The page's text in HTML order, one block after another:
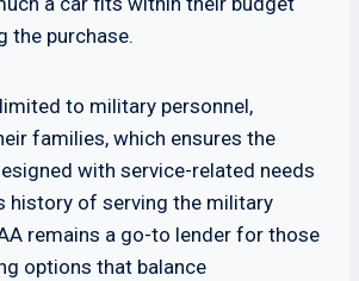
the purchase.
to military personnel,
families, which ensures the
with service-related needs
history of serving the military
remains a go-to lender for those
options that balance